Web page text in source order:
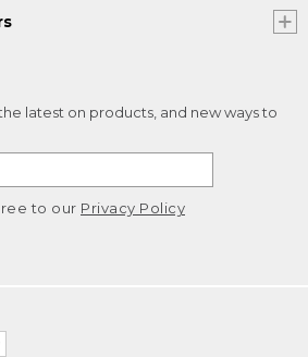
latest on products, and new ways to
to our Privacy Policy